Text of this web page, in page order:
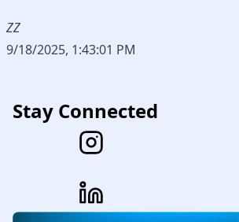
ZZ
9/18/2025, 1:43:01 PM
Stay Connected